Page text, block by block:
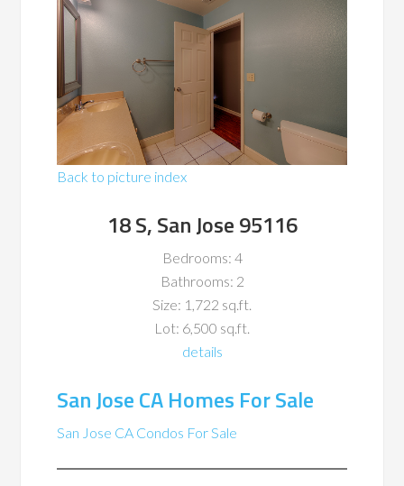
Back to picture index
18 S, San Jose 95116
Bedrooms: 4
Bathrooms: 2
Size: 1,722 sq.ft.
Lot: 6,500 sq.ft.
details
San Jose CA Homes For Sale
San Jose CA Condos For Sale